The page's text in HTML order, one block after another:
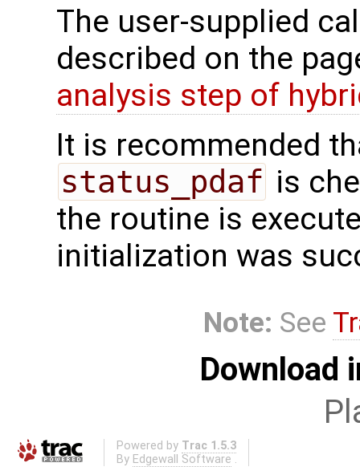
The user-supplied
described on the
analysis step of
It is recommended
status_pdaf is
the routine is
initialization was
Note: See
Download
Powered by Trac 1.5.3
By Edgewall Software .